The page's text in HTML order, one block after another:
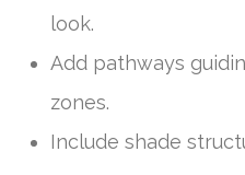
look.
Add pathways
zones.
Include shade